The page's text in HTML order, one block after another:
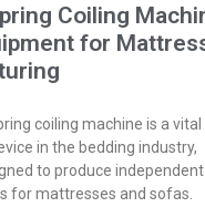
Coiling
for
coiling machine is a vital
in the bedding industry,
to produce independent
for mattresses and sofas.